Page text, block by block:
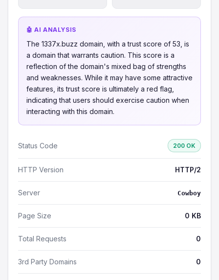
🤖 AI ANALYSIS
The 1337x.buzz domain, with a trust score of 53, is
a domain that warrants caution. This score is a
reflection of the domain's mixed bag of strengths
and weaknesses. While it may have some attractive
features, its trust score is ultimately a red flag,
indicating that users should exercise caution when
interacting with this domain.
Status Code 200 OK
HTTP Version HTTP/2
Server Cowboy
Page Size 0 KB
Total Requests 0
3rd Party Domains 0